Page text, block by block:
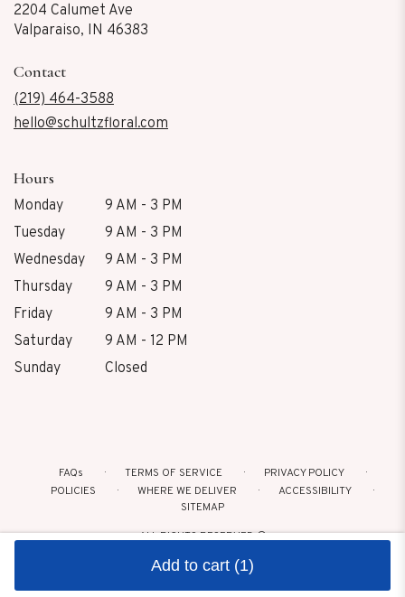
Add to cart (1)
2204 Calumet Ave
Valparaiso, IN 46383
Contact
(219) 464-3588
hello@schultzfloral.com
Hours
Monday
9 AM - 3 PM
Tuesday
9 AM - 3 PM
Wednesday
9 AM - 3 PM
Thursday
9 AM - 3 PM
Friday
9 AM - 3 PM
Saturday
9 AM - 12 PM
Sunday
Closed
FAQs TERMS OF SERVICE
PRIVACY POLICY
POLICIES
WHERE WE DELIVER
ACCESSIBILITY
SITEMAP
ALL RIGHTS RESERVED ©